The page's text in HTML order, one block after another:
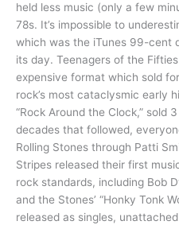
held less music (only a few
78s. It’s impossible to
which was the iTunes 99-cent
its day. Teenagers of the
expensive format which sold
rock’s most cataclysmic early
“Rock Around the Clock,” sold
decades that followed,
Rolling Stones through Patti
Stripes released their first
rock standards, including Bob
and the Stones’ “Honky Tonk
released as singles,